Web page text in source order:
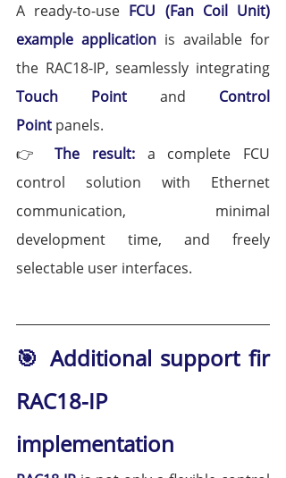
A ready-to-use FCU (Fan Coil Unit)
example application is available for
Touch Point and Control
Point panels.
👉 The result: a complete FCU
control solution with Ethernet
communication, minimal
development time, and freely
selectable user interfaces.
🎯 Additional support fir
RAC18-IP
implementation